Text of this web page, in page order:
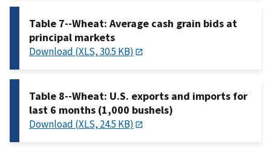
Table 7--Wheat: Average cash grain bids at
principal markets
Download (XLS, 30.5 KB)
Table 8--Wheat: U.S. exports and imports for
last 6 months (1,000 bushels)
Download (XLS, 24.5 KB)